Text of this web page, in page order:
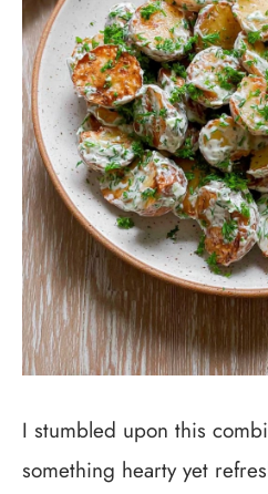
I stumbled upon this
something hearty yet